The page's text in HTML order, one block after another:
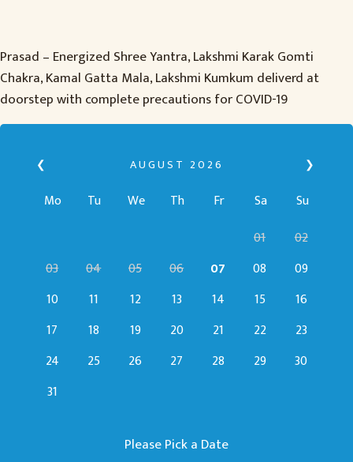
Prasad – Energized Shree Yantra, Lakshmi Karak Gomti
Chakra, Kamal Gatta Mala, Lakshmi Kumkum deliverd at
doorstep with complete precautions for COVID-19
❮ ❯
AUGUST 2026
Mo Tu We Th Fr Sa
Su
01
02
03
04 05 06 07 08
09
10
11 12 13 14 15
16
17
18 19 20 21 22
23
24
25 26 27 28 29
30
31
Please Pick a Date